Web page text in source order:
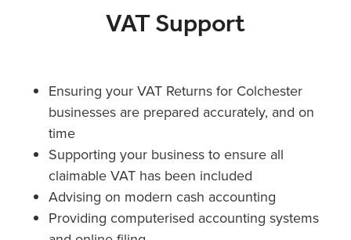
VAT Support
Ensuring your VAT Returns for Colchester
businesses are prepared accurately, and on
time
Supporting your business to ensure all
claimable VAT has been included
Advising on modern cash accounting
Providing computerised accounting systems